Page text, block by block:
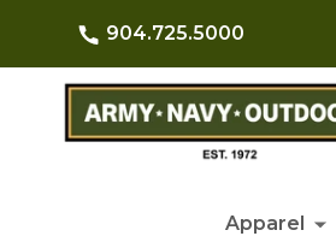
904.725.5000
Apparel